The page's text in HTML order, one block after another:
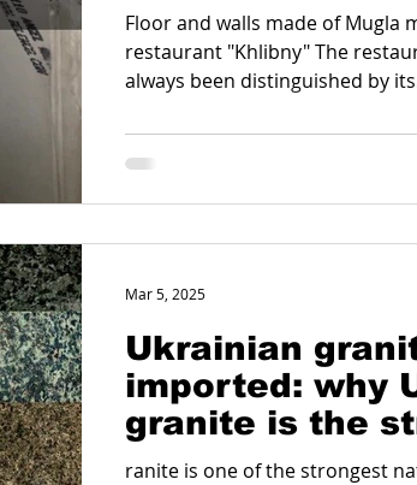
Floor and walls made of Mugla
restaurant "Khlibny" The
always been distinguished by
Ukrainian
imported: why
granite is the
the world
ranite is one of the strongest
Mar 5, 2025